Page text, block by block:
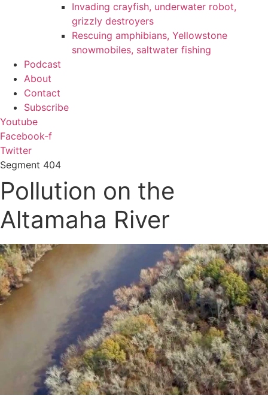
Invading crayfish, underwater robot,
grizzly destroyers
Rescuing amphibians, Yellowstone
snowmobiles, saltwater fishing
Podcast
About
Contact
Subscribe
Youtube
Facebook-f
Twitter
Segment 404
Pollution on the
Altamaha River